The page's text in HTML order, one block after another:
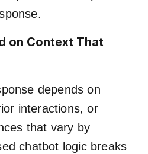
on Context That
depends on
interactions, or
that vary by
chatbot logic breaks